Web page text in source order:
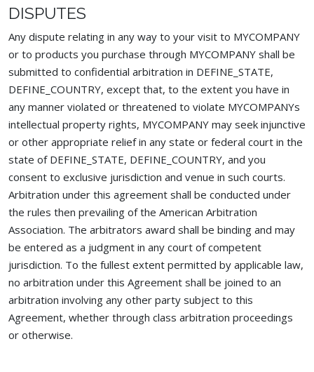
DISPUTES
Any dispute relating in any way to your visit to MYCOMPANY
or to products you purchase through MYCOMPANY shall be
submitted to confidential arbitration in DEFINE_STATE,
DEFINE_COUNTRY, except that, to the extent you have in
any manner violated or threatened to violate MYCOMPANYs
intellectual property rights, MYCOMPANY may seek injunctive
or other appropriate relief in any state or federal court in the
state of DEFINE_STATE, DEFINE_COUNTRY, and you
consent to exclusive jurisdiction and venue in such courts.
Arbitration under this agreement shall be conducted under
the rules then prevailing of the American Arbitration
Association. The arbitrators award shall be binding and may
be entered as a judgment in any court of competent
jurisdiction. To the fullest extent permitted by applicable law,
no arbitration under this Agreement shall be joined to an
arbitration involving any other party subject to this
Agreement, whether through class arbitration proceedings
or otherwise.